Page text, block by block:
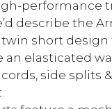
performance
describe the
twin short
an elasticated
side splits